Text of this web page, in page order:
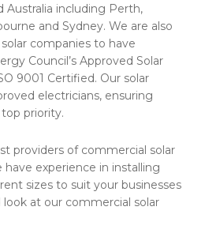
Australia including Perth,
and Sydney. We are also
companies to have
Council’s Approved Solar
9001 Certified. Our solar
electricians, ensuring
priority.
providers of commercial solar
experience in installing
sizes to suit your businesses
look at our commercial solar